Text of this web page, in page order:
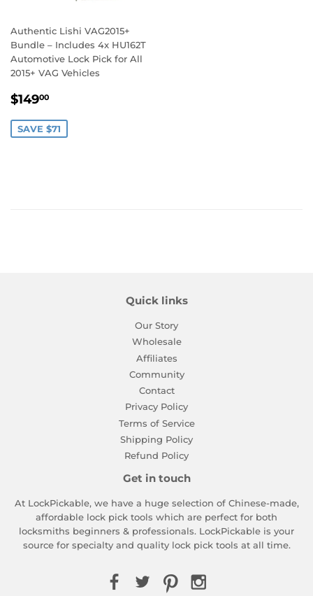
Authentic Lishi VAG2015+
Bundle – Includes 4x HU162T
Automotive Lock Pick for All
2015+ VAG Vehicles
Sale
$14900
SAVE $71
Quick links
Our Story
Wholesale
Affiliates
Community
Contact
Privacy Policy
Terms of Service
Shipping Policy
Refund Policy
Get in touch
At LockPickable, we have a huge selection of Chinese-made,
affordable lock pick tools which are perfect for both
locksmiths beginners & professionals. LockPickable is your
source for specialty and quality lock pick tools at all time.